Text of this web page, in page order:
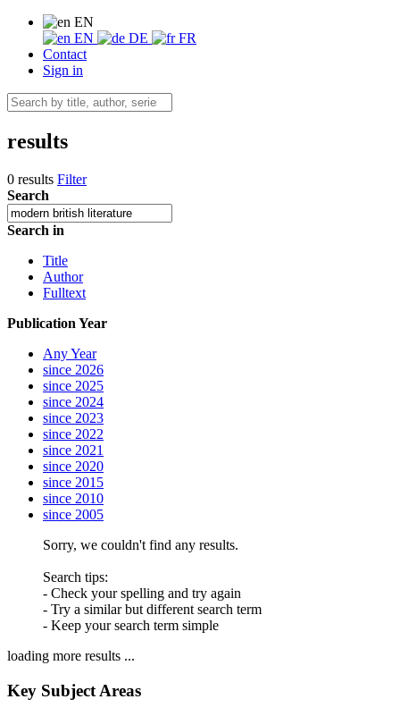
EN
EN
DE
FR
Contact
Sign in
results
0 results Filter
Search
Search in
Title
Author
Fulltext
Publication Year
Any Year
since 2026
since 2025
since 2024
since 2023
since 2022
since 2021
since 2020
since 2015
since 2010
since 2005
Sorry, we couldn't find any results.
Search tips:
- Check your spelling and try again
- Try a similar but different search term
- Keep your search term simple
loading more results ...
Key Subject Areas